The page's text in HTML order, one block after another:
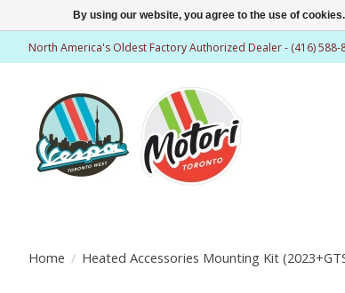
North America's Oldest Factory Authorized Dealer - (416) 588-
Home / Heated Accessories Mounting Kit
By using our website, you agree to the use of